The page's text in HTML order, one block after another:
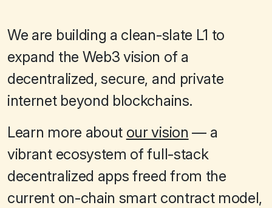
We are building a clean-slate L1 to
expand the Web3 vision of a
decentralized, secure, and private
internet beyond blockchains.
Learn more about our vision — a
vibrant ecosystem of full-stack
decentralized apps freed from the
current on-chain smart contract model,